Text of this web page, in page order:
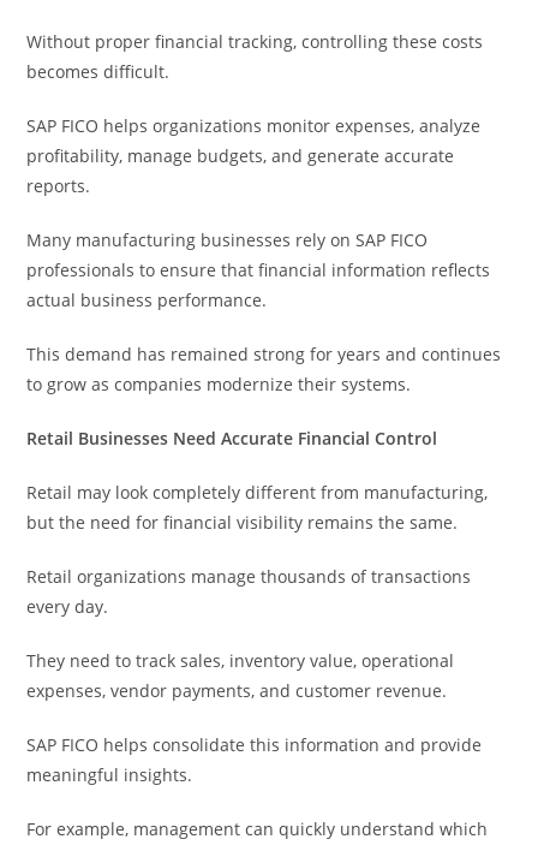
Without proper financial tracking, controlling these costs
becomes difficult.
SAP FICO helps organizations monitor expenses, analyze
profitability, manage budgets, and generate accurate
reports.
Many manufacturing businesses rely on SAP FICO
professionals to ensure that financial information reflects
actual business performance.
This demand has remained strong for years and continues
to grow as companies modernize their systems.
Retail Businesses Need Accurate Financial Control
Retail may look completely different from manufacturing,
but the need for financial visibility remains the same.
Retail organizations manage thousands of transactions
every day.
They need to track sales, inventory value, operational
expenses, vendor payments, and customer revenue.
SAP FICO helps consolidate this information and provide
meaningful insights.
For example, management can quickly understand which